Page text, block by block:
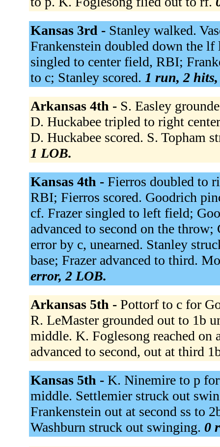
Kansas 3rd - Stanley walked.
Frankenstein doubled down the
singled to center field, RBI;
to c; Stanley scored. 1 run, 2
Arkansas 4th - S. Easley
D. Huckabee tripled to right
D. Huckabee scored. S. Topham
1 LOB.
Kansas 4th - Fierros doubled to
RBI; Fierros scored. Goodrich
cf. Frazer singled to left field;
advanced to second on the
error by c, unearned. Stanley
base; Frazer advanced to third.
error, 2 LOB.
Arkansas 5th - Pottorf to c for
R. LeMaster grounded out to 1b
middle. K. Foglesong reached
advanced to second, out at third
Kansas 5th - K. Ninemire to p
middle. Settlemier struck out
Frankenstein out at second ss to
Washburn struck out swinging. 0